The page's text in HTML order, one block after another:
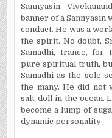
Sannyasin.
banner of a Sannyasin
conduct. He was a
the spirit. No doubt,
Samadhi, trance, for
pure spiritual truth,
Samadhi as the sole
the many. He did not
salt-doll in the ocean.
become a lump of
dynamic personality